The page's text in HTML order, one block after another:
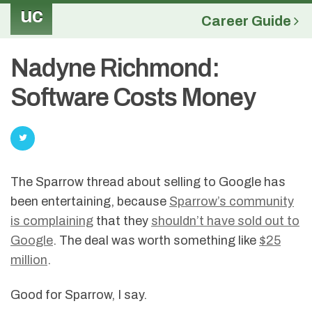
uc Career Guide
Nadyne Richmond:
Software Costs Money
The Sparrow thread about selling to Google has
been entertaining, because Sparrow’s community
is complaining that they shouldn’t have sold out to
Google. The deal was worth something like $25
million.
Good for Sparrow, I say.